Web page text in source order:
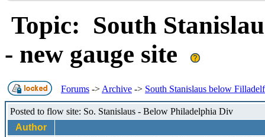
Topic: South
- new gauge site
Forums -> Archive -> South Stanislaus below
Posted to flow site: So. Stanislaus - Below Philadelphia Div
Author